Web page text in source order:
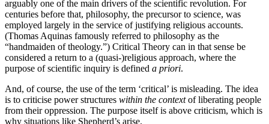
arguably one of the main drivers of the scientific revolution. For
centuries before that, philosophy, the precursor to science, was
employed largely in the service of justifying religious accounts.
(Thomas Aquinas famously referred to philosophy as the
“handmaiden of theology.”) Critical Theory can in that sense be
considered a return to a (quasi-)religious approach, where the
purpose of scientific inquiry is defined a priori.
And, of course, the use of the term ‘critical’ is misleading. The idea
is to criticise power structures within the contextof liberating people
from their oppression. The purpose itself is above criticism, which is
why situations like Shepherd’s arise.